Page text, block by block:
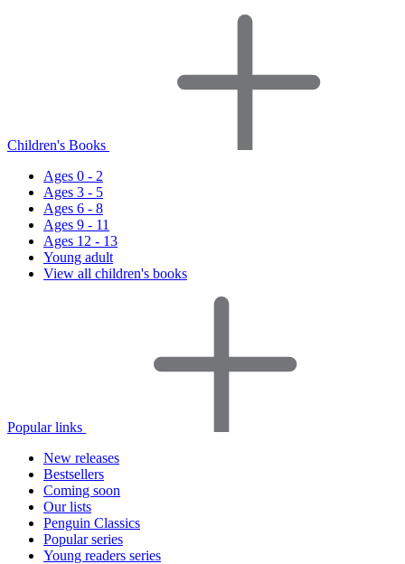
Children's Books
Ages 0 - 2
Ages 3 - 5
Ages 6 - 8
Ages 9 - 11
Ages 12 - 13
Young adult
View all children's books
Popular links
New releases
Bestsellers
Coming soon
Our lists
Penguin Classics
Popular series
Young readers series